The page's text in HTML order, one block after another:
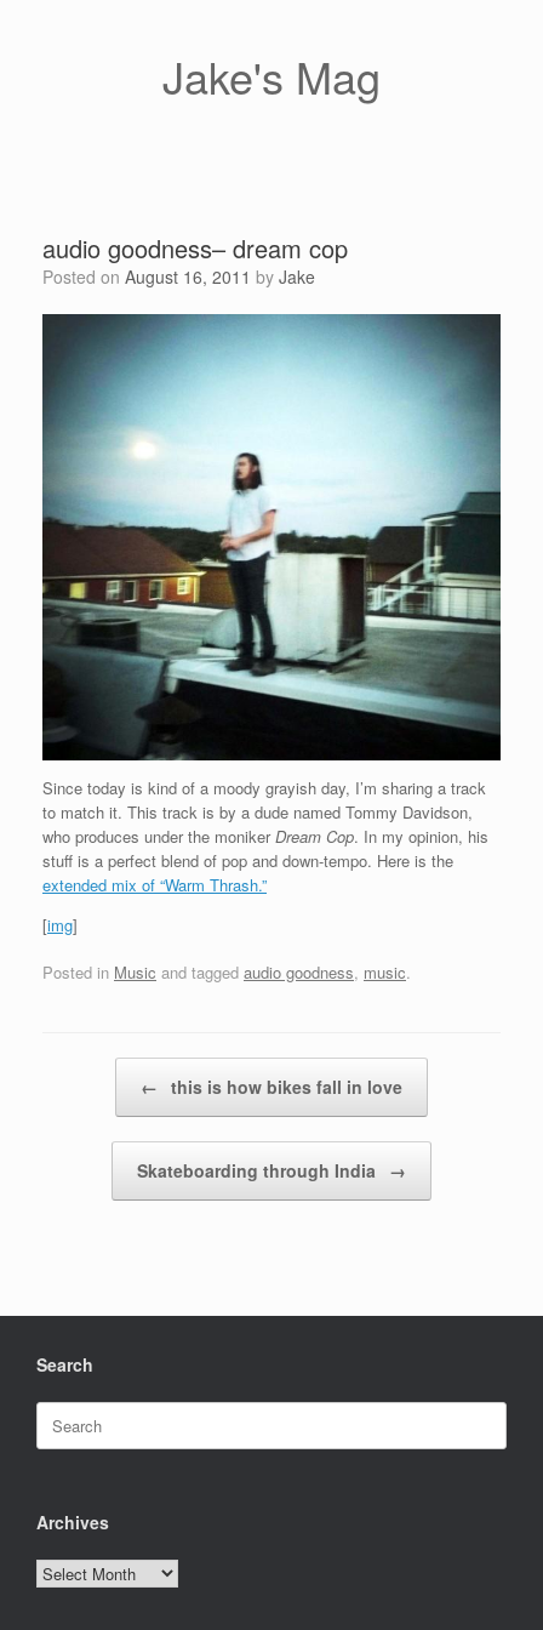
Jake's Mag
audio goodness– dream cop
Posted on August 16, 2011 by Jake
Since today is kind of a moody grayish day, I’m sharing a track
to match it. This track is by a dude named Tommy Davidson,
who produces under the monikerDream Cop. In my opinion, his
stuff is a perfect blend of pop and down-tempo. Here is the
extended mix of “Warm Thrash.”
[img]
Posted in Music and tagged audio goodness, music.
← this is how bikes fall in love
Skateboarding through India →
Search
for:
Archives
Archives